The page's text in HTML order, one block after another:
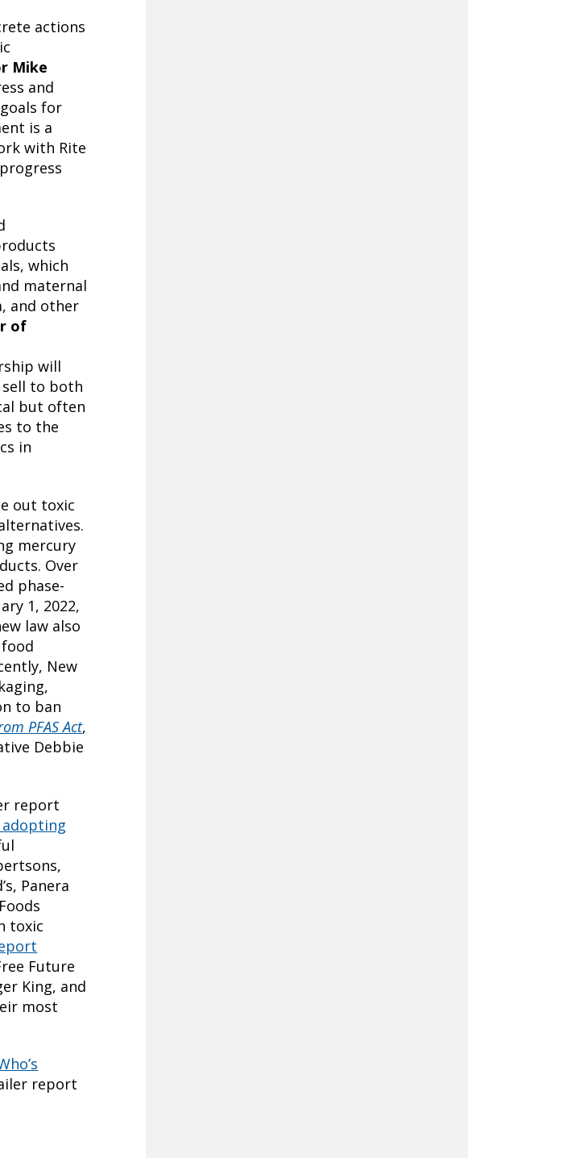
actions
Mike
and
for
is a
with Rite
which
maternal
and other
of
will
to both
but often
to the
in
out toxic
mercury
Over
phase-
1, 2022,
law also
New
to ban
PFAS Act,
Debbie
report
Panera
toxic
Future
King, and
most
report